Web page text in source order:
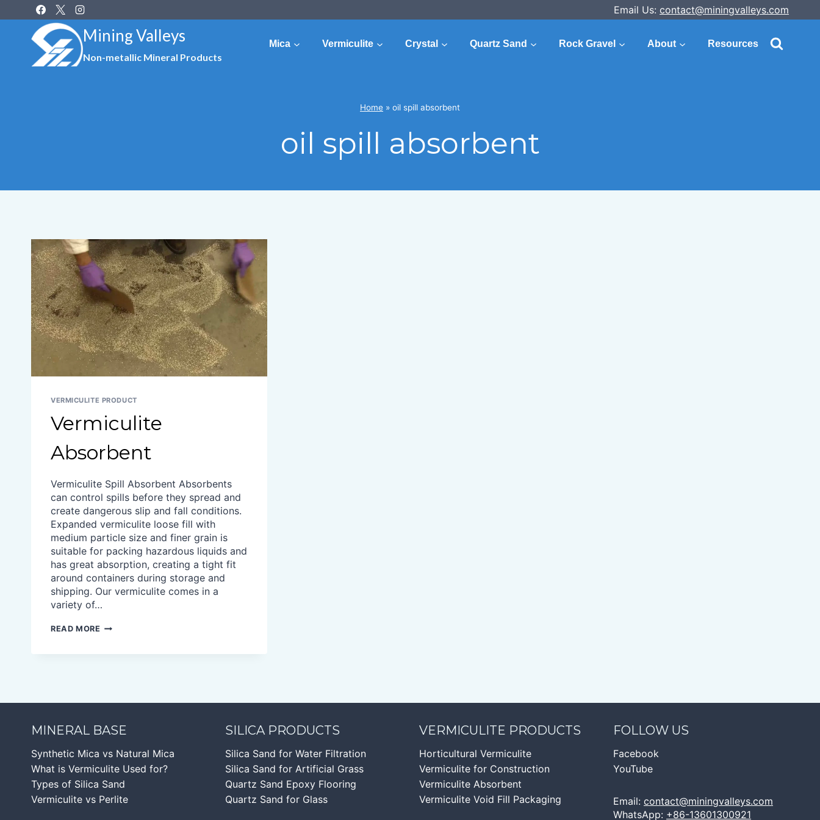
to
content
Email Us: contact@miningvalleys.com
Mining Valleys
Non-metallic Mineral Products
Mica Vermiculite Crystal Quartz Sand Rock Gravel About Resources
Home » oil spill absorbent
oil spill absorbent
VERMICULITE PRODUCT
Vermiculite
Absorbent
Vermiculite Spill Absorbent Absorbents
can control spills before they spread and
create dangerous slip and fall conditions.
Expanded vermiculite loose fill with
medium particle size and finer grain is
suitable for packing hazardous liquids and
has great absorption, creating a tight fit
around containers during storage and
shipping. Our vermiculite comes in a
variety of…
READ MORE VERMICULITE
MINERAL BASE
Synthetic Mica vs Natural Mica
What is Vermiculite Used for?
Types of Silica Sand
Vermiculite vs Perlite
SILICA PRODUCTS
Silica Sand for Water Filtration
Silica Sand for Artificial Grass
Quartz Sand Epoxy Flooring
Quartz Sand for Glass
VERMICULITE PRODUCTS
Horticultural Vermiculite
Vermiculite for Construction
Vermiculite Absorbent
Vermiculite Void Fill Packaging
FOLLOW US
Facebook
YouTube
Email: contact@miningvalleys.com
WhatsApp: +86-13601300921